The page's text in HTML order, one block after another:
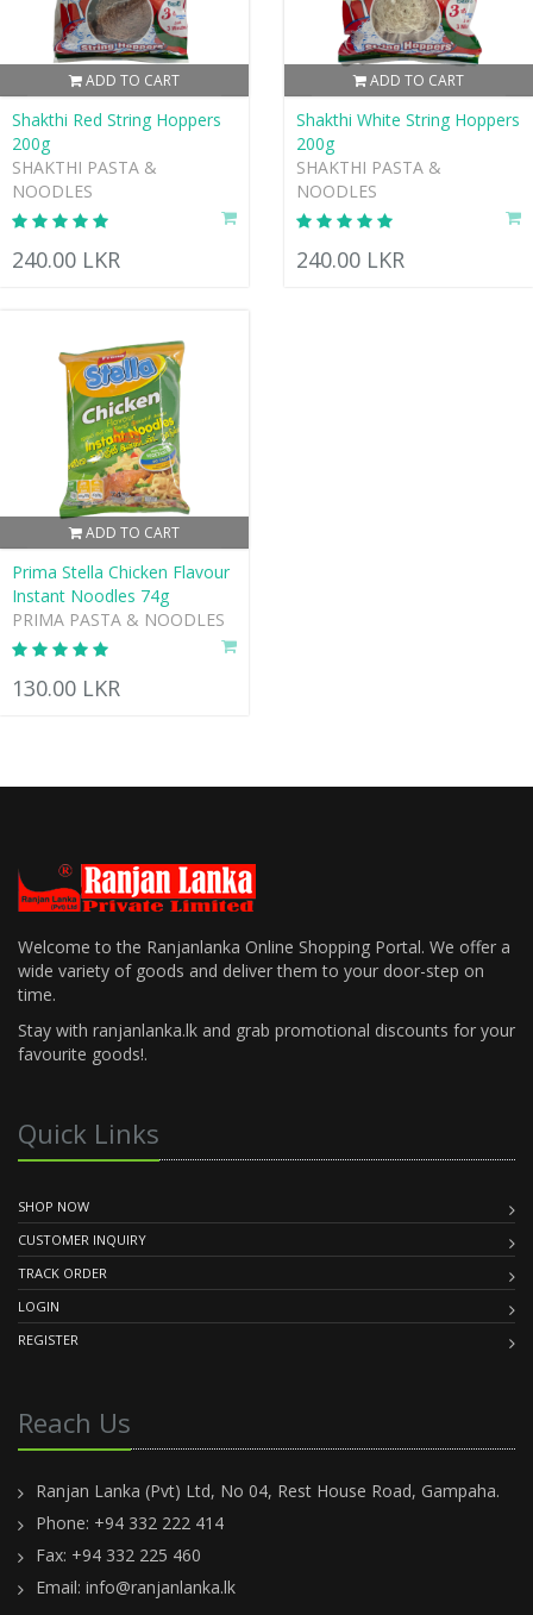
ADD TO CART
Shakthi Red String Hoppers
200g
SHAKTHI PASTA &
NOODLES
240.00 LKR
ADD TO CART
Shakthi White String Hoppers
200g
SHAKTHI PASTA &
NOODLES
240.00 LKR
ADD TO CART
Prima Stella Chicken Flavour
Instant Noodles 74g
PRIMA PASTA & NOODLES
130.00 LKR
Welcome to the Ranjanlanka Online Shopping Portal. We offer a
wide variety of goods and deliver them to your door-step on
time.
Stay with ranjanlanka.lk and grab promotional discounts for your
favourite goods!.
Quick Links
SHOP NOW
CUSTOMER INQUIRY
TRACK ORDER
LOGIN
REGISTER
Reach Us
Ranjan Lanka (Pvt) Ltd, No 04, Rest House Road, Gampaha.
Phone: +94 332 222 414
Fax: +94 332 225 460
Email: info@ranjanlanka.lk